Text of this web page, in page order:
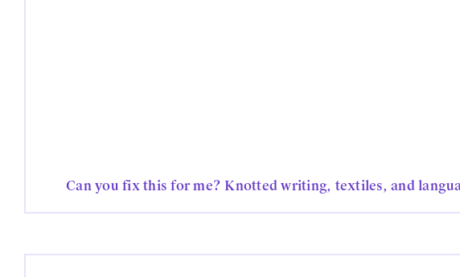
Can you fix this for me? Knotted writing, textiles, and